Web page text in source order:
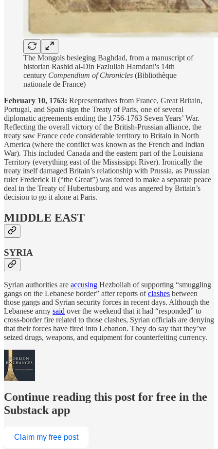
The Mongols besieging Baghdad, from a manuscript of
historian Rashid al-Din Fazlullah Hamdani's 14th
century Compendium of Chronicles (Bibliothèque
nationale de France)
February 10, 1763: Representatives from France, Great Britain,
Portugal, and Spain sign the Treaty of Paris, one of several
diplomatic agreements ending the 1756-1763 Seven Years’ War.
Reflecting the overall victory of the British-Prussian alliance, the
treaty saw France cede considerable territory to Britain in North
America (where the conflict was known as the French and Indian
War). This included Canada and the eastern part of the Louisiana
Territory (everything east of the Mississippi River). Ironically the
treaty itself damaged Britain’s relationship with Prussia, as Prussian
ruler Frederick II (“the Great”) was forced to make a separate peace
deal in the Treaty of Hubertusburg and was angered by Britain’s
decision to go it alone at Paris.
MIDDLE EAST
SYRIA
Syrian authorities are accusing Hezbollah of supporting “smuggling
gangs on the Lebanese border” after reports ofclashes between
those gangs and Syrian security forces in recent days. Although the
Lebanese army said over the weekend that it had “responded” to
cross-border fire related to those clashes, Syrian officials are denying
that their forces have fired into Lebanon. They do say that they’ve
seized drugs, weapons, and equipment for counterfeiting currency.
Continue reading this post for free in the
Substack app
Claim my free post